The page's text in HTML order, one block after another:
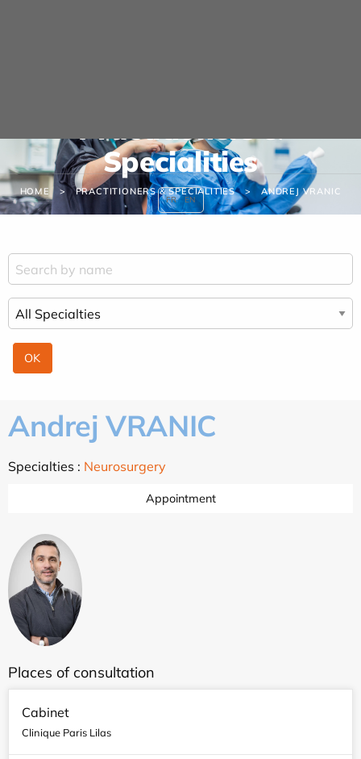
Practitioners &
Specialities
HOME PRACTITIONERS & SPECIALITIES ANDREJ VRANIC
Andrej VRANIC
Specialties : Neurosurgery
Appointment
Places of consultation
Cabinet
Clinique Paris Lilas
FR EN